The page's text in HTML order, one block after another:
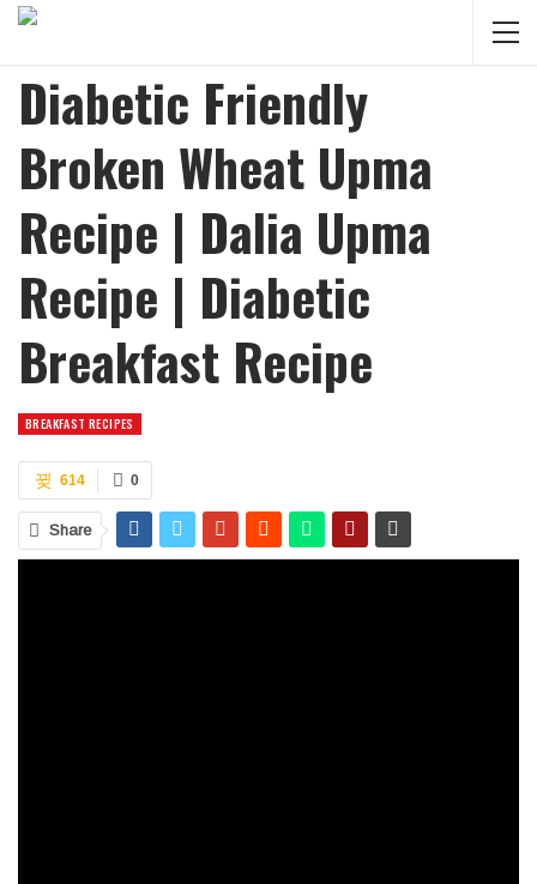
Diabetic Friendly
Broken Wheat Upma
Recipe | Dalia Upma
Recipe | Diabetic
Breakfast Recipe
BREAKFAST RECIPES
0
614
Share